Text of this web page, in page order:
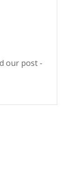
our post -